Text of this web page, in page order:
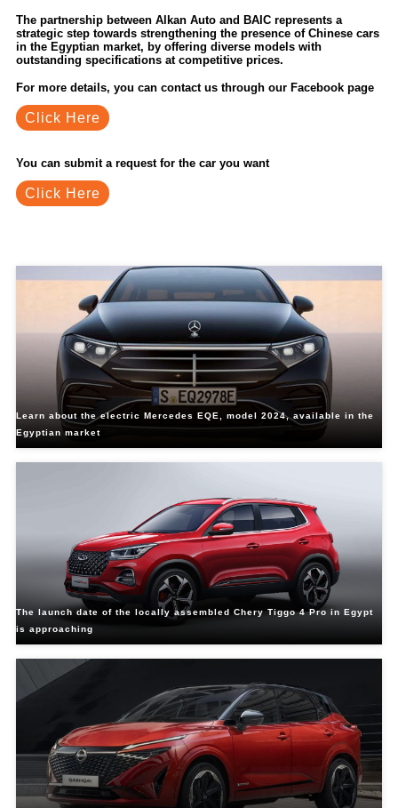
The partnership between Alkan Auto and BAIC represents a
strategic step towards strengthening the presence of Chinese cars
in the Egyptian market, by offering diverse models with
outstanding specifications at competitive prices.
For more details, you can contact us through our Facebook page
Click Here
You can submit a request for the car you want
Click Here
Learn about the electric Mercedes EQE, model 2024, available in the
Egyptian market
The launch date of the locally assembled Chery Tiggo 4 Pro in Egypt
is approaching